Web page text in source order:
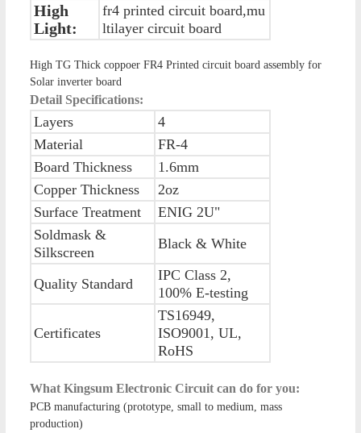
High
Light:
fr4 printed circuit board,mu
ltilayer circuit board
High TG Thick coppoer FR4 Printed circuit board assembly for
Solar inverter board
Detail Specifications:
Layers
4
Material
FR-4
Board Thickness
1.6mm
Copper Thickness
2oz
Surface Treatment
ENIG 2U"
Soldmask &
Silkscreen
Black & White
Quality Standard
IPC Class 2,
100% E-testing
Certificates
TS16949,
ISO9001, UL,
RoHS
What Kingsum Electronic Circuit can do for you:
PCB manufacturing (prototype, small to medium, mass
production)